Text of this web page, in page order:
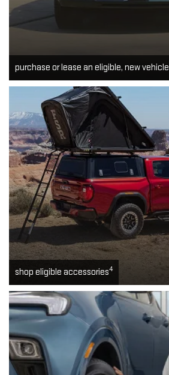
purchase or lease an eligible, new vehicle
shop eligible accessories4